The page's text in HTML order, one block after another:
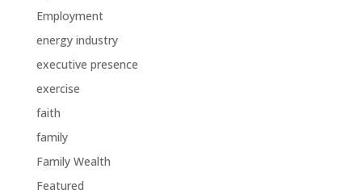
Employment
energy industry
executive presence
exercise
faith
family
Family Wealth
Featured